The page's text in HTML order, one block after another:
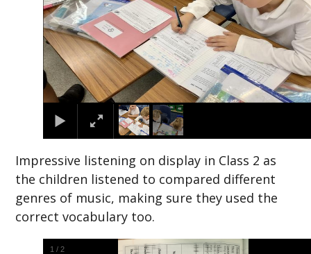
Impressive listening on display in Class 2 as
the children listened to compared different
genres of music, making sure they used the
correct vocabulary too.
2 /2